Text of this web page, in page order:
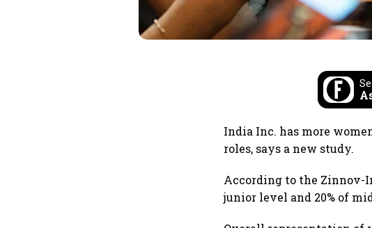
India Inc. has more
roles, says a new study.
According to the Zinnov-
junior level and 20% of